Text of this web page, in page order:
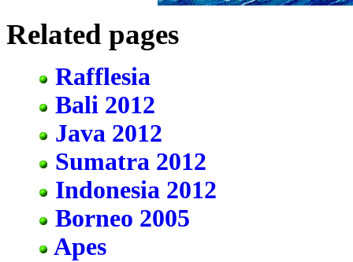
Related pages
Rafflesia
Bali 2012
Java 2012
Sumatra 2012
Indonesia 2012
Borneo 2005
Apes